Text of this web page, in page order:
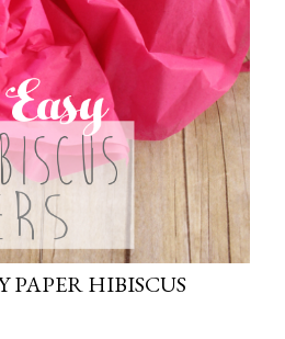
PAPER HIBISCUS